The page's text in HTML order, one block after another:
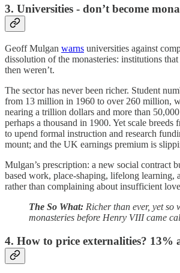
3. Universities - don’t become
Geoff Mulgan warns universities against
dissolution of the monasteries: institutions
then weren’t.
The sector has never been richer. Student
from 13 million in 1960 to over 260 million,
nearing a trillion dollars and more than
perhaps a thousand in 1900. Yet scale breeds
to upend formal instruction and research
mount; and the UK earnings premium is
Mulgan’s prescription: a new social contract
based work, place-shaping, lifelong learning,
rather than complaining about insufficient
The So What: Richer than ever, yet so
monasteries before Henry VIII came
4. How to price externalities? 13%